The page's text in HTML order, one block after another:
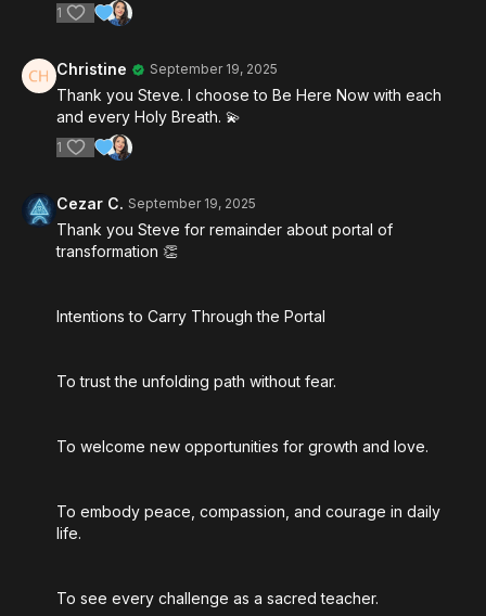
1
Christine September 19, 2025
Thank you Steve. I choose to Be Here Now with each
and every Holy Breath. 💫
1
Cezar C. September 19, 2025
Thank you Steve for remainder about portal of
transformation 👏
Intentions to Carry Through the Portal
To trust the unfolding path without fear.
To welcome new opportunities for growth and love.
To embody peace, compassion, and courage in daily
life.
To see every challenge as a sacred teacher.